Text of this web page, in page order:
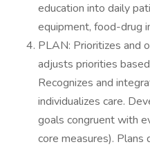
education into daily
equipment, food-drug
PLAN: Prioritizes and
adjusts priorities
Recognizes and
individualizes care.
goals congruent with
core measures). Plans